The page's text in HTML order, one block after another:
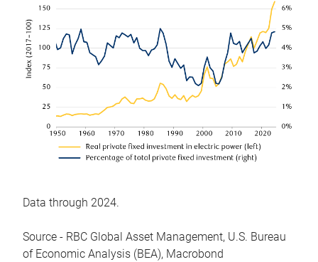
Data through 2024.
Source - RBC Global Asset Management, U.S. Bureau
of Economic Analysis (BEA), Macrobond